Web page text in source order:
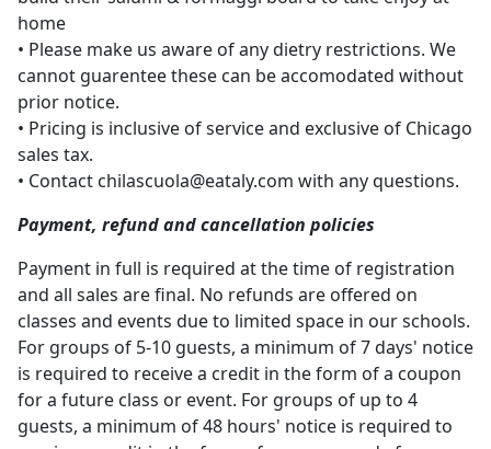
home
• Please make us aware of any dietry restrictions. We
cannot guarentee these can be accomodated without
prior notice.
• Pricing is inclusive of service and exclusive of Chicago
sales tax.
• Contact chilascuola@eataly.com with any questions.
Payment, refund and cancellation policies
Payment in full is required at the time of registration
and all sales are final. No refunds are offered on
classes and events due to limited space in our schools.
For groups of 5-10 guests, a minimum of 7 days' notice
is required to receive a credit in the form of a coupon
for a future class or event. For groups of up to 4
guests, a minimum of 48 hours' notice is required to